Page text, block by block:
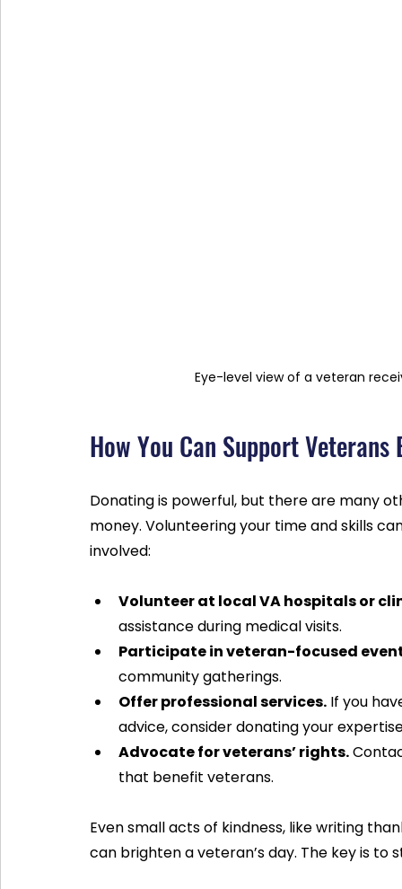
Eye-level view of a veteran
How You Can Support
Donating is powerful, but there are many
money. Volunteering your time and skills
involved:
Volunteer at local VA hospitals or
assistance during medical visits.
Participate in veteran-focused
community gatherings.
Offer professional services. If you
advice, consider donating your
Advocate for veterans’ rights.
that benefit veterans.
Even small acts of kindness, like writing
can brighten a veteran’s day. The key is to